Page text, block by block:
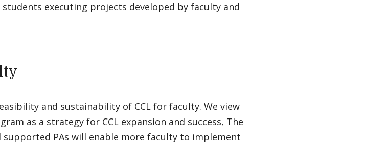
executing projects developed by faculty and
and sustainability of CCL for faculty. We view
as a strategy for CCL expansion and success. The
PAs will enable more faculty to implement